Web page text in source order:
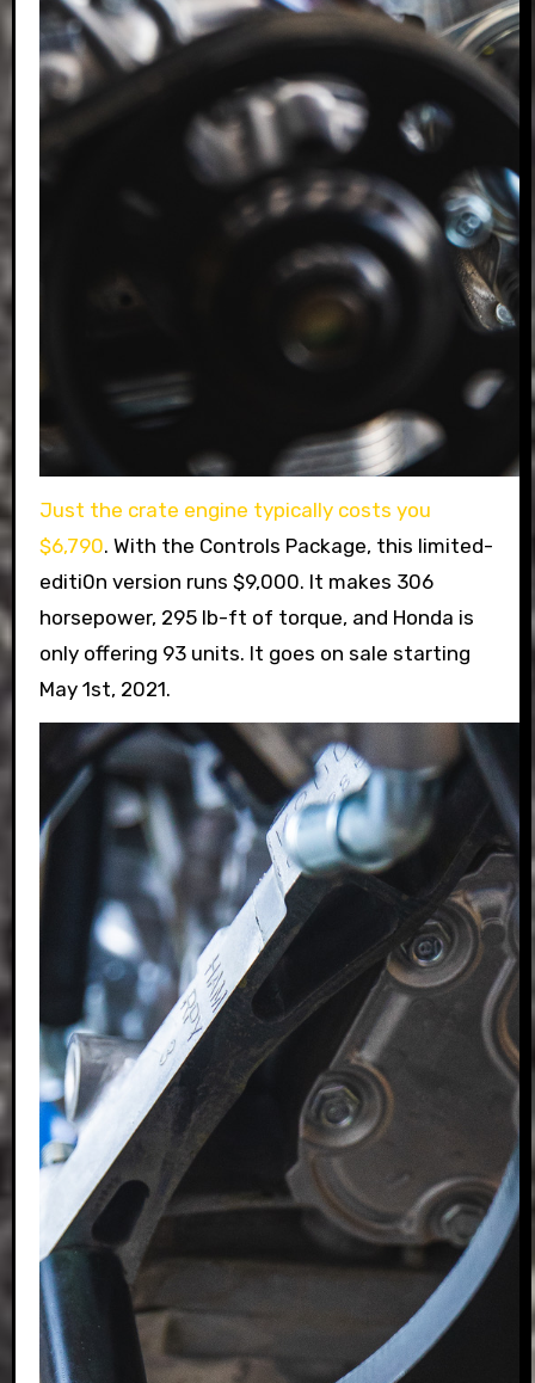
Just the crate engine typically costs you
$6,790. With the Controls Package, this limited-
editi0n version runs $9,000. It makes 306
horsepower, 295 lb-ft of torque, and Honda is
only offering 93 units. It goes on sale starting
May 1st, 2021.